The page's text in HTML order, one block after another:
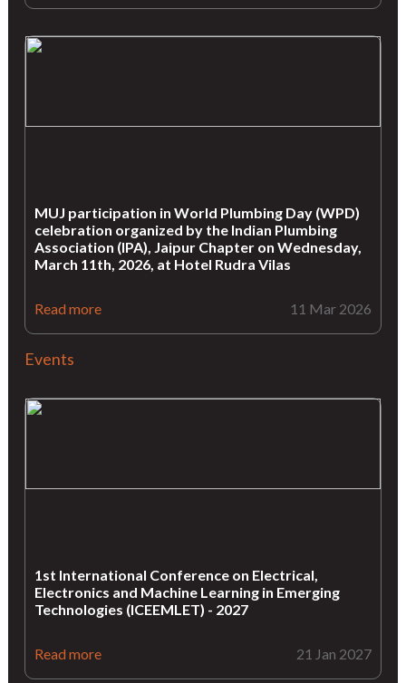
MUJ participation in World Plumbing Day (WPD)
celebration organized by the Indian Plumbing
Association (IPA), Jaipur Chapter on Wednesday,
March 11th, 2026, at Hotel Rudra Vilas
Read more 11 Mar 2026
Events
1st International Conference on Electrical,
Electronics and Machine Learning in Emerging
Technologies (ICEEMLET) - 2027
Read more 21 Jan 2027